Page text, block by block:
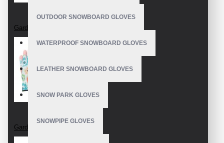
OUTDOOR SNOWBOARD GLOVES
WATERPROOF SNOWBOARD GLOVES
LEATHER SNOWBOARD GLOVES
SNOW PARK GLOVES
SNOWPIPE GLOVES
Garden Gloves
Garden Gloves